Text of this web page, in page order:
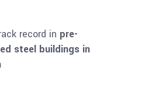
record in pre-
steel buildings in